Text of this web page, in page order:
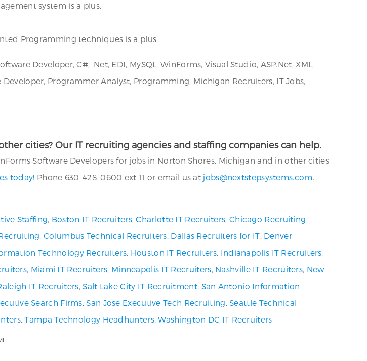
system is a plus.
Programming techniques is a plus.
Developer, C#, .Net, EDI, MySQL, WinForms, Visual Studio, ASP.Net, XML,
Programmer Analyst, Programming, Michigan Recruiters, IT Jobs,
cities? Our IT recruiting agencies and staffing companies can help.
Software Developers for jobs in Norton Shores, Michigan and in other cities
today! Phone 630-428-0600 ext 11 or email us at jobs@nextstepsystems.com.
Staffing, Boston IT Recruiters,Charlotte IT Recruiters, Chicago Recruiting
,Columbus Technical Recruiters, Dallas Recruiters for IT, Denver
Technology Recruiters, Houston IT Recruiters, Indianapolis IT Recruiters,
, Miami IT Recruiters, Minneapolis IT Recruiters, Nashville IT Recruiters, New
IT Recruiters,Salt Lake City IT Recruitment, San Antonio Information
Search Firms,San Jose Executive Tech Recruiting,Seattle Technical
,Tampa Technology Headhunters,Washington DC IT Recruiters